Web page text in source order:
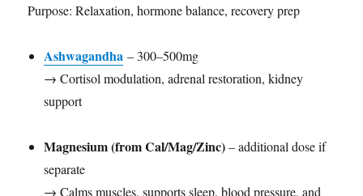
Purpose: Relaxation, hormone balance, recovery prep
Ashwagandha – 300–500mg
→ Cortisol modulation, adrenal restoration, kidney
support
Magnesium (from Cal/Mag/Zinc)– additional dose if
separate
→ Calms muscles, supports sleep, blood pressure, and